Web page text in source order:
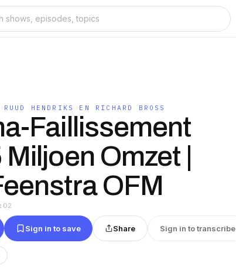
HENDRIKS EN RICHARD BROSS
Faillissement
Omzet |
OFM
Sign in to save Share Sign in to transcribe